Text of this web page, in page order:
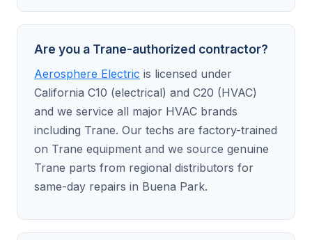
Are you a Trane-authorized contractor?
Aerosphere Electric is licensed under
California C10 (electrical) and C20 (HVAC)
and we service all major HVAC brands
including Trane. Our techs are factory-trained
on Trane equipment and we source genuine
Trane parts from regional distributors for
same-day repairs in Buena Park.